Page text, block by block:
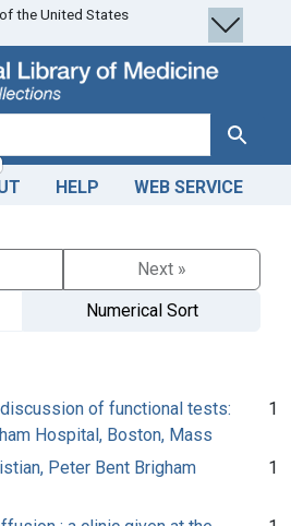
the United States
Search
HELP WEB SERVICE
Next »
Numerical Sort
of functional tests:
Hospital, Boston, Mass
1
Peter Bent Brigham
1